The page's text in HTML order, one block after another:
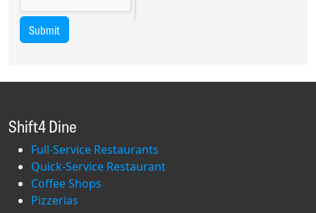
Submit
Shift4 Dine
Full-Service Restaurants
Quick-Service Restaurant
Coffee Shops
Pizzerias